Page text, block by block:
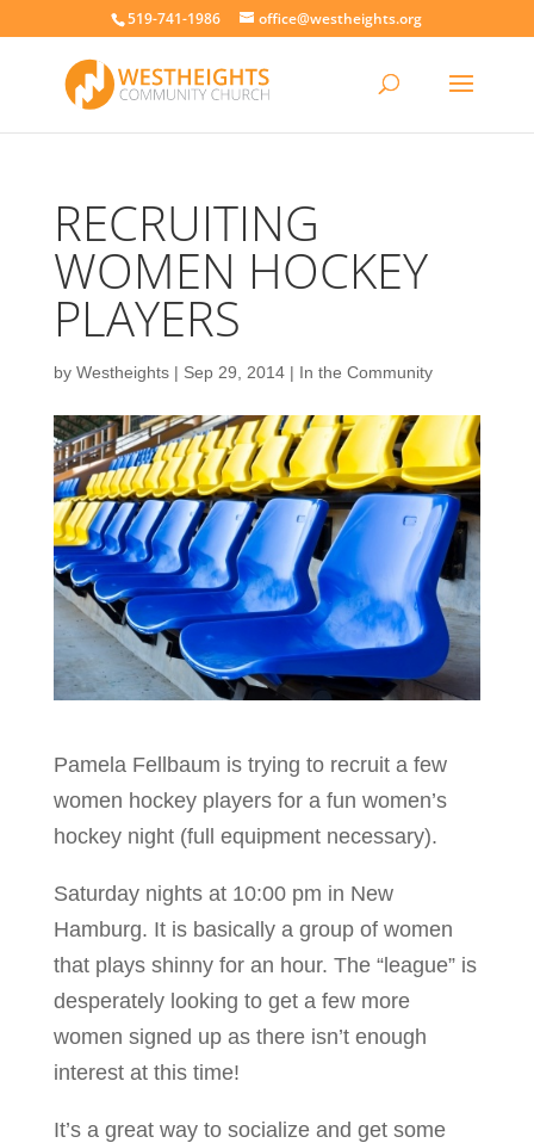
519-741-1986 office@westheights.org
RECRUITING
WOMEN HOCKEY
PLAYERS
by Westheights| Sep 29, 2014| In the Community
Pamela Fellbaum is trying to recruit a few
women hockey players for a fun women’s
hockey night (full equipment necessary).
Saturday nights at 10:00 pm in New
Hamburg. It is basically a group of women
that plays shinny for an hour. The “league” is
desperately looking to get a few more
women signed up as there isn’t enough
interest at this time!
It’s a great way to socialize and get some